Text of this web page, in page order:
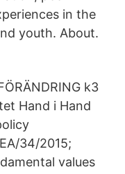
in the
youth. About.
k3
Hand i Hand
34/2015;
values